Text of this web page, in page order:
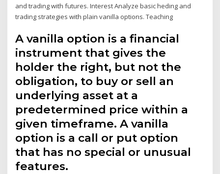
and trading with futures. Interest Analyze basic heding and
trading strategies with plain vanilla options. Teaching
A vanilla option is a financial
instrument that gives the
holder the right, but not the
obligation, to buy or sell an
underlying asset at a
predetermined price within a
given timeframe. A vanilla
option is a call or put option
that has no special or unusual
features.